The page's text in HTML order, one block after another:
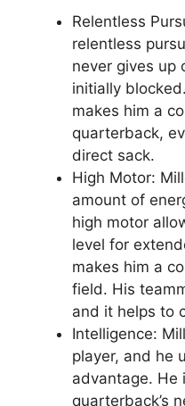
Relentless
relentless
never gives up
initially
makes him a
quarterback,
direct sack.
High Motor:
amount of
high motor
level for
makes him a
field. His
and it helps to
Intelligence:
player, and he
advantage. He
quarterback’s